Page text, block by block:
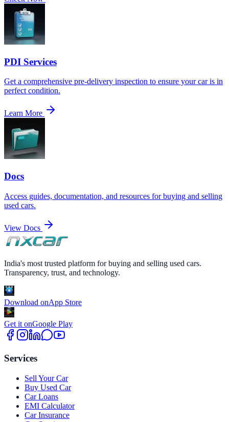
PDI Services
Get a comprehensive pre-delivery inspection to ensure your car is in
perfect condition.
Learn More
Docs
Access guides, documentation, and resources for buying and selling
used cars.
View Docs
India's most trusted platform for buying and selling used cars.
Transparency, trust, and technology.
Download onApp Store
Get it onGoogle Play
Services
Sell Your Car
Buy Used Car
Car Loans
EMI Calculator
Car Insurance